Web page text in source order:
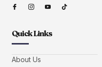
Quick Links
About Us